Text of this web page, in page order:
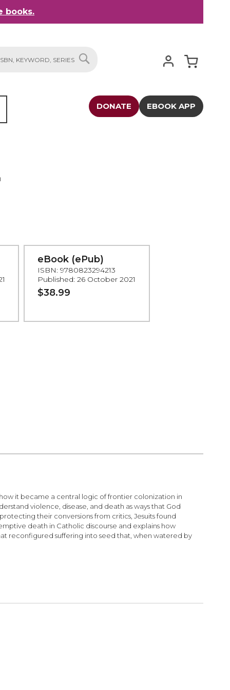
books.
DONATE EBOOK APP
eBook (ePub)
ISBN: 9780823294213
Published: 26 October 2021
$38.99
it became a central logic of frontier colonization in
violence, disease, and death as ways that God
their conversions from critics, Jesuits found
death in Catholic discourse and explains how
reconfigured suffering into seed that, when watered by